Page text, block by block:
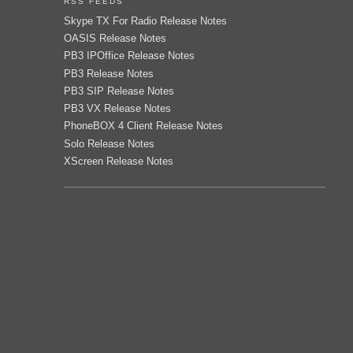
Skype TX For Radio Release Notes
OASIS Release Notes
PB3 IPOffice Release Notes
PB3 Release Notes
PB3 SIP Release Notes
PB3 VX Release Notes
PhoneBOX 4 Client Release Notes
Solo Release Notes
XScreen Release Notes